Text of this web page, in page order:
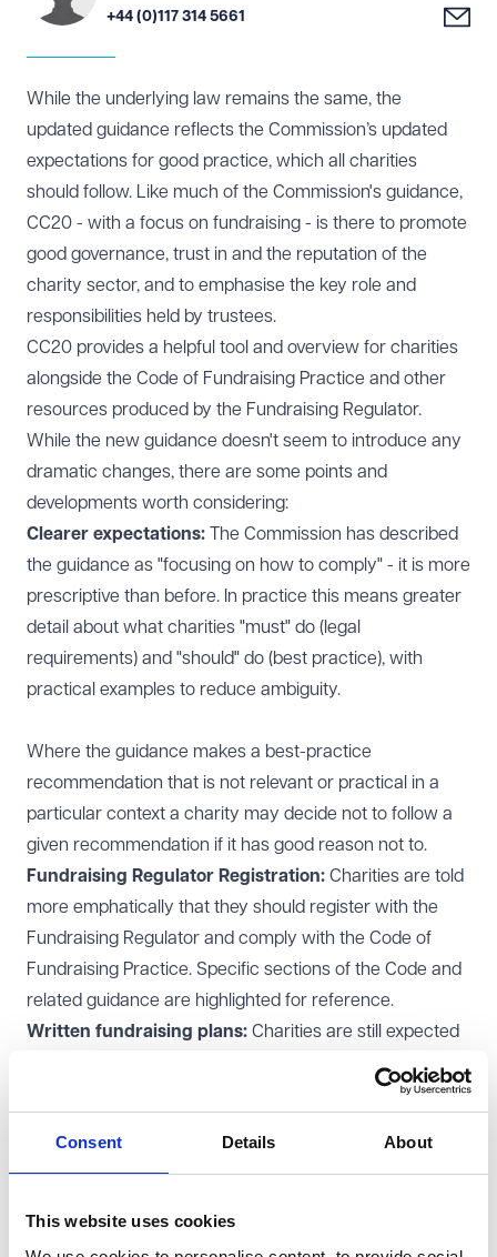
Consent Details About
This website uses cookies
+44 (0)117 314 5661
While the underlying law remains the same, the
updated guidance reflects the Commission’s updated
expectations for good practice, which all charities
should follow. Like much of the Commission's guidance,
CC20 - with a focus on fundraising - is there to promote
good governance, trust in and the reputation of the
charity sector, and to emphasise the key role and
responsibilities held by trustees.
CC20 provides a helpful tool and overview for charities
alongside the Code of Fundraising Practice and other
resources produced by the Fundraising Regulator.
While the new guidance doesn't seem to introduce any
dramatic changes, there are some points and
developments worth considering:
Clearer expectations: The Commission has described
the guidance as "focusing on how to comply" - it is more
prescriptive than before. In practice this means greater
detail about what charities "must" do (legal
requirements) and "should" do (best practice), with
practical examples to reduce ambiguity.
Where the guidance makes a best-practice
recommendation that is not relevant or practical in a
particular context a charity may decide not to follow a
given recommendation if it has good reason not to.
Fundraising Regulator Registration: Charities are told
more emphatically that they should register with the
Fundraising Regulator and comply with the Code of
Fundraising Practice. Specific sections of the Code and
related guidance are highlighted for reference.
Written fundraising plans: Charities are still expected
to have a written fundraising plan, which should now
Fundraising materials:There is enhanced guidance on
what must and should be disclosed in fundraising